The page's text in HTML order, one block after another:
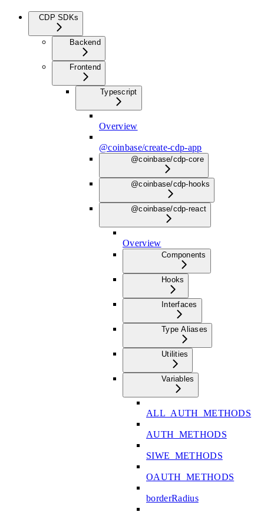
CDP SDKs
Backend
Frontend
Typescript
Overview
@coinbase/create-cdp-app
@coinbase/cdp-core
@coinbase/cdp-hooks
@coinbase/cdp-react
Overview
Components
Hooks
Interfaces
Type Aliases
Utilities
Variables
ALL_AUTH_METHODS
AUTH_METHODS
SIWE_METHODS
OAUTH_METHODS
borderRadius